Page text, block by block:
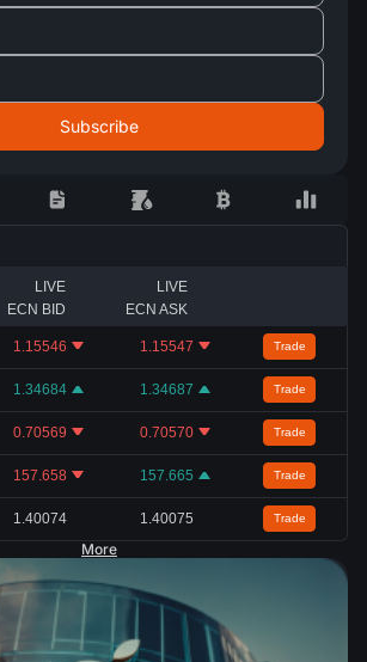
LIVE
ECN BID
LIVE
ECN ASK
1.15546 1.15547 Trade
1.34684 1.34687 Trade
0.70569 0.70570 Trade
157.658 157.665 Trade
1.40074 1.40075 Trade
More